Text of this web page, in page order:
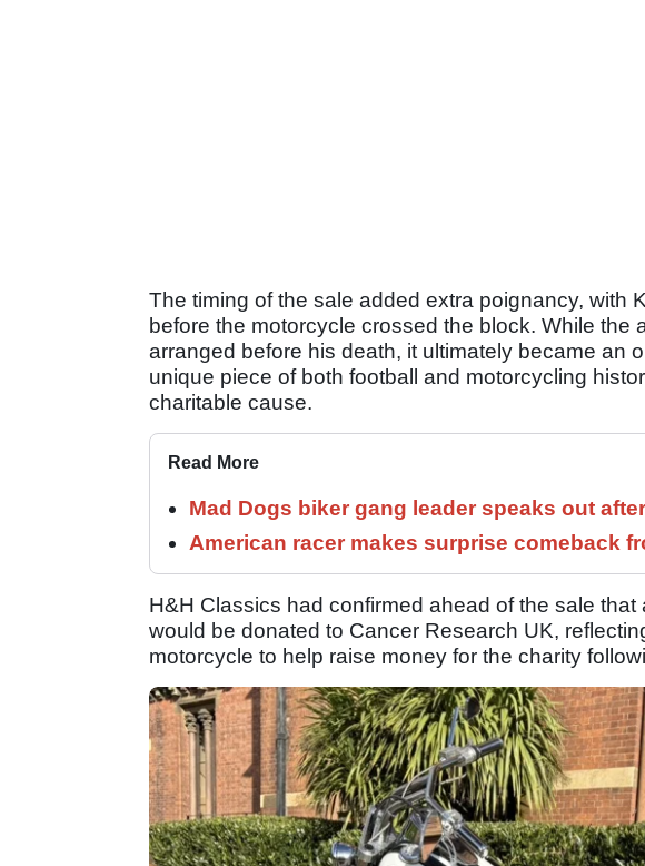
The timing of the sale added extra poignancy, with
before the motorcycle crossed the block. While the
arranged before his death, it ultimately became an
unique piece of both football and motorcycling
charitable cause.
Read More
Mad Dogs biker gang leader speaks out
American racer makes surprise comeback
H&H Classics had confirmed ahead of the sale
would be donated to Cancer Research UK,
motorcycle to help raise money for the charity